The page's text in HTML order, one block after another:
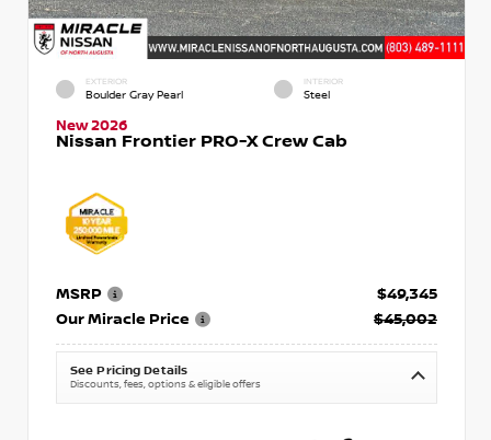
EXTERIOR
Boulder Gray Pearl
INTERIOR
Steel
New 2026
Nissan Frontier PRO-X Crew Cab
MSRP
$49,345
Our Miracle Price
$45,002
See Pricing Details
Discounts, fees, options & eligible offers